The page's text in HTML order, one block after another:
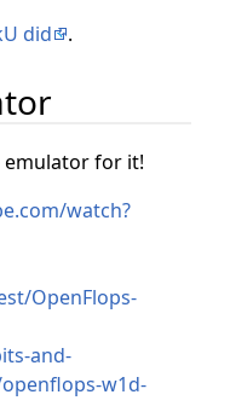
did .
emulator for it!
watch?
OpenFlops-
and-
w1d-